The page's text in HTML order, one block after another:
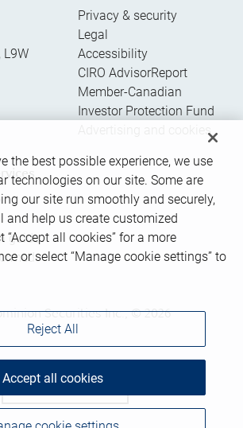
, L9W
Privacy & security
Legal
Accessibility
CIRO AdvisorReport
Member-Canadian
Investor Protection Fund
Advertising and cookies
guide
Securities Inc., © 2026
Back to top
the best possible experience, we use
technologies on our site. Some are
our site run smoothly and securely,
and help us create customized
“Accept all cookies” for a more
or select “Manage cookie settings” to
Reject All
Accept all cookies